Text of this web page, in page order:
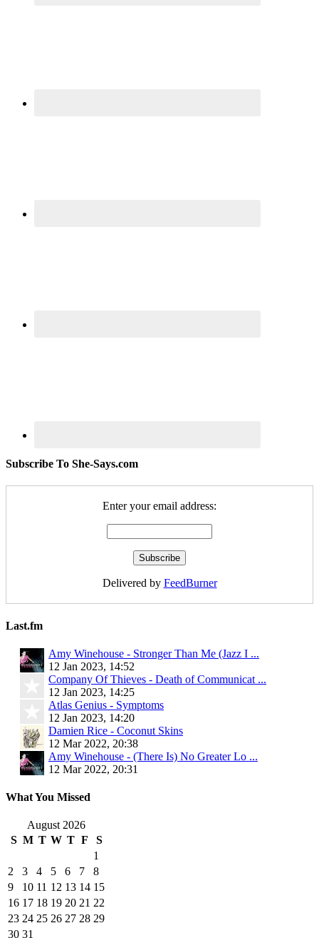
Subscribe To She-Says.com
Enter your email address:
Delivered by FeedBurner
Last.fm
Amy Winehouse - Stronger Than Me (Jazz I ...
12 Jan 2023, 14:52
Company Of Thieves - Death of Communicat ...
12 Jan 2023, 14:25
Atlas Genius - Symptoms
12 Jan 2023, 14:20
Damien Rice - Coconut Skins
12 Mar 2022, 20:38
Amy Winehouse - (There Is) No Greater Lo ...
12 Mar 2022, 20:31
What You Missed
August 2026
S M T W T F
S
1
2
3 4 5 6 7
8
9
10 11 12 13 14 15
16 17 18 19 20 21 22
23 24 25 26 27 28 29
30 31